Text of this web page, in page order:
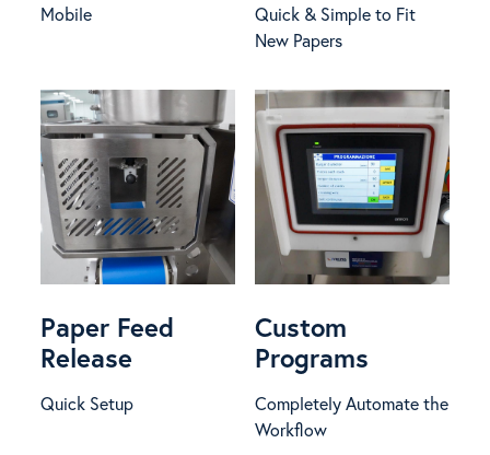
Mobile
Quick & Simple to Fit
New Papers
Paper Feed
Release
Quick Setup
Custom
Programs
Completely Automate the
Workflow